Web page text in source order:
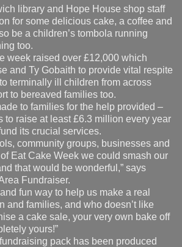
library and Hope House shop staff
for some delicious cake, a coffee and
be a children’s tombola running
too.
week raised over £12,000 which
and Ty Gobaith to provide vital respite
terminally ill children from across
to bereaved families too.
to families for the help provided –
to raise at least £6.3 million every year
its crucial services.
community groups, businesses and
Eat Cake Week we could smash our
that would be wonderful,” says
Fundraiser.
fun way to help us make a real
and families, and who doesn’t like
a cake sale, your very own bake off
yours!”
pack has been produced